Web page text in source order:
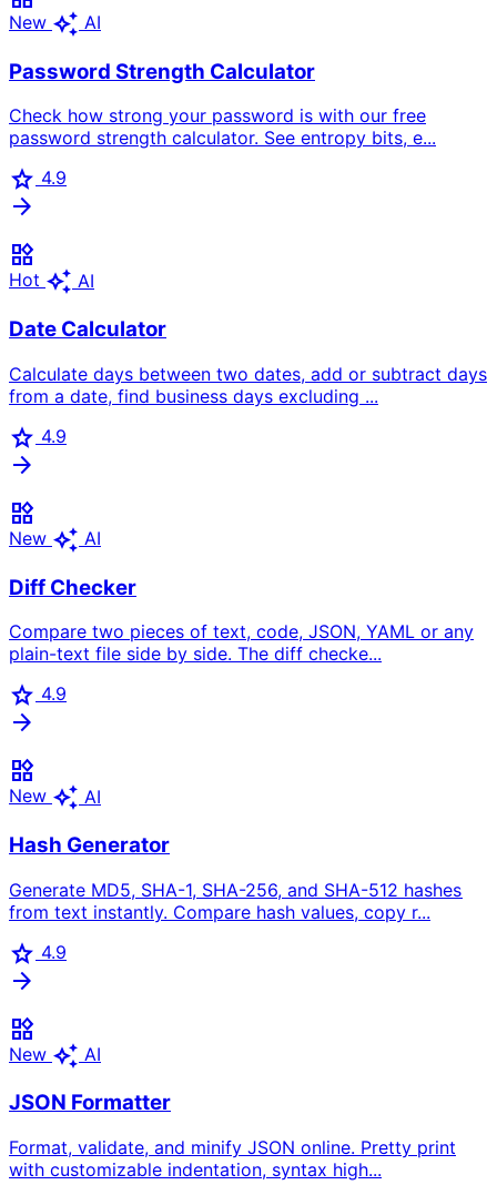
New auto_awesome AI
Password Strength Calculator
Check how strong your password is with our free
password strength calculator. See entropy bits, e...
star 4.9
arrow_forward
widgets
Hot auto_awesome AI
Date Calculator
Calculate days between two dates, add or subtract days
from a date, find business days excluding ...
star 4.9
arrow_forward
widgets
New auto_awesome AI
Diff Checker
Compare two pieces of text, code, JSON, YAML or any
plain-text file side by side. The diff checke...
star 4.9
arrow_forward
widgets
New auto_awesome AI
Hash Generator
Generate MD5, SHA-1, SHA-256, and SHA-512 hashes
from text instantly. Compare hash values, copy r...
star 4.9
arrow_forward
widgets
New auto_awesome AI
JSON Formatter
Format, validate, and minify JSON online. Pretty print
with customizable indentation, syntax high...